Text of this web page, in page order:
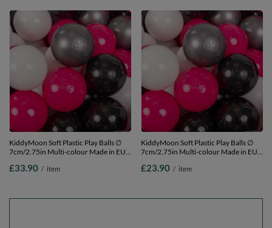
KiddyMoon Soft Plastic Play Balls ∅
7cm/2.75in Multi-colour Made in EU,
Balls/7cm-2.75in
£33.90 / item
KiddyMoon Soft Plastic Play Balls ∅
7cm/2.75in Multi-colour Made in EU,
Balls/7cm-2.75in
£23.90 / item